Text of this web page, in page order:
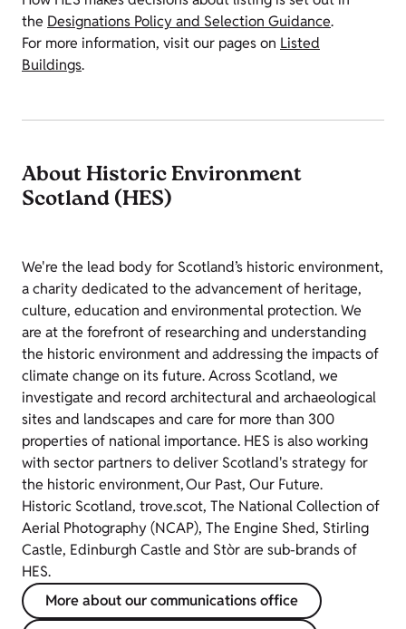
the Designations Policy and Selection Guidance.
For more information, visit our pages on Listed
Buildings.
About Historic Environment
Scotland (HES)
We're the lead body for Scotland’s historic environment,
a charity dedicated to the advancement of heritage,
culture, education and environmental protection. We
are at the forefront of researching and understanding
the historic environment and addressing the impacts of
climate change on its future. Across Scotland, we
investigate and record architectural and archaeological
sites and landscapes and care for more than 300
properties of national importance. HES is also working
with sector partners to deliver Scotland's strategy for
the historic environment, Our Past, Our Future.
Historic Scotland, trove.scot, The National Collection of
Aerial Photography (NCAP), The Engine Shed, Stirling
Castle, Edinburgh Castle and Stòr are sub-brands of
HES.
More about our communications office